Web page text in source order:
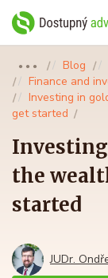
●●● Blog
Finance and
Investing in
get started
the
started
JUDr.